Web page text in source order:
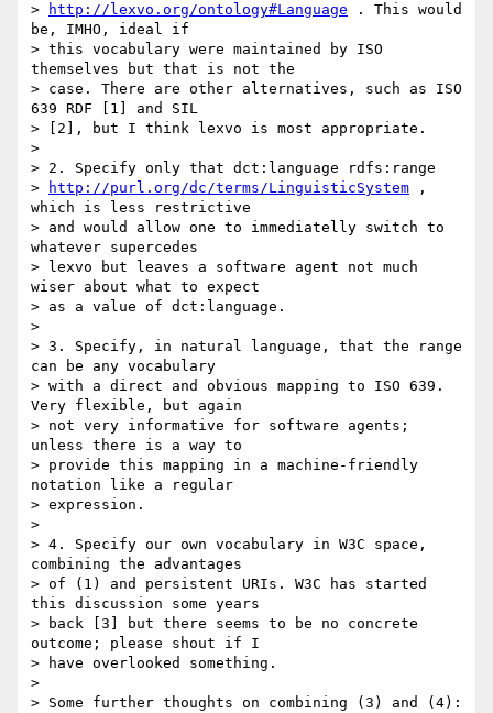
>
http://lexvo.org/ontology#Language . This would
be, IMHO, ideal if
> this vocabulary were maintained by ISO
themselves but that is not the
> case. There are other alternatives, such as ISO
639 RDF [1] and SIL
> [2], but I think lexvo is most appropriate.
>
> 2. Specify only that dct:language rdfs:range
>
http://purl.org/dc/terms/LinguisticSystem ,
which is less restrictive
> and would allow one to immediatelly switch to
whatever supercedes
> lexvo but leaves a software agent not much
wiser about what to expect
> as a value of dct:language.
>
> 3. Specify, in natural language, that the range
can be any vocabulary
> with a direct and obvious mapping to ISO 639.
Very flexible, but again
> not very informative for software agents;
unless there is a way to
> provide this mapping in a machine-friendly
notation like a regular
> expression.
>
> 4. Specify our own vocabulary in W3C space,
combining the advantages
> of (1) and persistent URIs. W3C has started
this discussion some years
> back [3] but there seems to be no concrete
outcome; please shout if I
> have overlooked something.
>
> Some further thoughts on combining (3) and (4):